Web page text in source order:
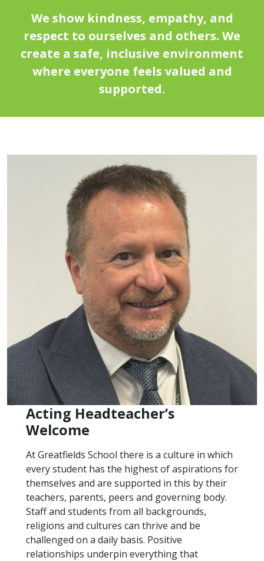
We show kindness, empathy, and
respect to ourselves and others. We
create a safe, inclusive environment
where everyone feels valued and
supported.
Acting Headteacher’s
Welcome
At Greatfields School there is a culture in which
every student has the highest of aspirations for
themselves and are supported in this by their
teachers, parents, peers and governing body.
Staff and students from all backgrounds,
religions and cultures can thrive and be
challenged on a daily basis. Positive
relationships underpin everything that